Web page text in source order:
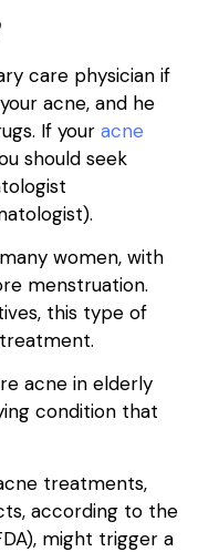
care physician if
acne, and he
If your acne
should seek
women, with
menstruation.
this type of
acne in elderly
condition that
treatments,
according to the
might trigger a